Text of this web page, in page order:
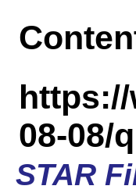
https://
08-08/
STAR